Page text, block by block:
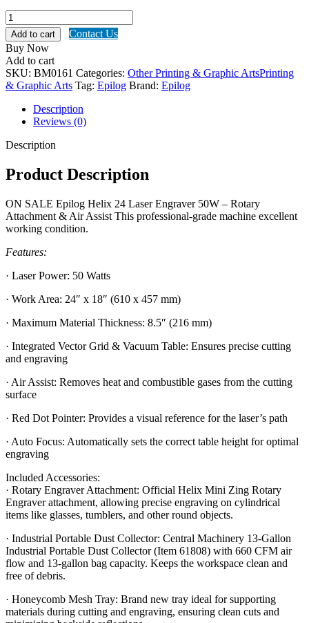
Epilog
Helix
24
Laser
Engraver
50W
quantity
Add to cart
Contact Us
Buy Now
Add to cart
SKU: BM0161 Categories: Other Printing & Graphic ArtsPrinting
& Graphic Arts Tag: Epilog Brand: Epilog
Description
Reviews (0)
Description
Product Description
ON SALE Epilog Helix 24 Laser Engraver 50W – Rotary
Attachment & Air Assist This professional-grade machine excellent
working condition.
Features:
· Laser Power: 50 Watts
· Work Area: 24″ x 18″ (610 x 457 mm)
· Maximum Material Thickness: 8.5″ (216 mm)
· Integrated Vector Grid & Vacuum Table: Ensures precise cutting
and engraving
· Air Assist: Removes heat and combustible gases from the cutting
surface
· Red Dot Pointer: Provides a visual reference for the laser’s path
· Auto Focus: Automatically sets the correct table height for optimal
engraving
Included Accessories:
· Rotary Engraver Attachment: Official Helix Mini Zing Rotary
Engraver attachment, allowing precise engraving on cylindrical
items like glasses, tumblers, and other round objects.
· Industrial Portable Dust Collector: Central Machinery 13-Gallon
Industrial Portable Dust Collector (Item 61808) with 660 CFM air
flow and 13-gallon bag capacity. Keeps the workspace clean and
free of debris.
· Honeycomb Mesh Tray: Brand new tray ideal for supporting
materials during cutting and engraving, ensuring clean cuts and